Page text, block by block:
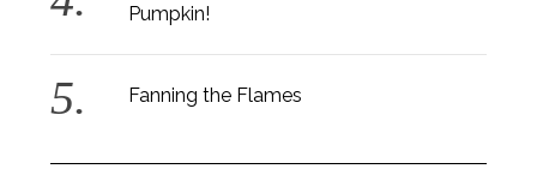
Pumpkin!
Fanning the Flames